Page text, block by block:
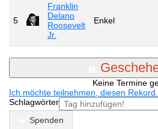
5
Franklin
Delano
Roosevelt
Jr.
Enkel
Keine Termine
Ich möchte teilnehmen, diesen
Schlagwörter
Spenden